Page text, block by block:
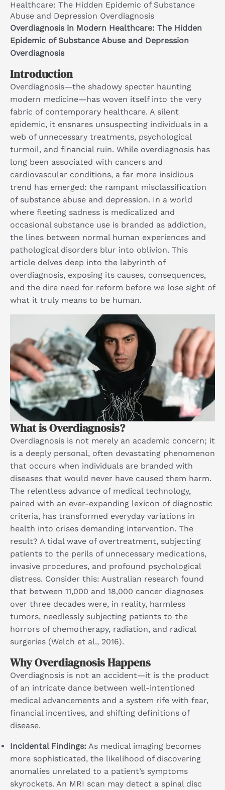
Healthcare: The Hidden Epidemic of Substance
Abuse and Depression Overdiagnosis
Overdiagnosis in Modern Healthcare: The Hidden
Epidemic of Substance Abuse and Depression
Overdiagnosis
Introduction
Overdiagnosis—the shadowy specter haunting
modern medicine—has woven itself into the very
fabric of contemporary healthcare. A silent
epidemic, it ensnares unsuspecting individuals in a
web of unnecessary treatments, psychological
turmoil, and financial ruin. While overdiagnosis has
long been associated with cancers and
cardiovascular conditions, a far more insidious
trend has emerged: the rampant misclassification
of substance abuse and depression. In a world
where fleeting sadness is medicalized and
occasional substance use is branded as addiction,
the lines between normal human experiences and
pathological disorders blur into oblivion. This
article delves deep into the labyrinth of
overdiagnosis, exposing its causes, consequences,
and the dire need for reform before we lose sight of
what it truly means to be human.
What is Overdiagnosis?
Overdiagnosis is not merely an academic concern; it
is a deeply personal, often devastating phenomenon
that occurs when individuals are branded with
diseases that would never have caused them harm.
The relentless advance of medical technology,
paired with an ever-expanding lexicon of diagnostic
criteria, has transformed everyday variations in
health into crises demanding intervention. The
result? A tidal wave of overtreatment, subjecting
patients to the perils of unnecessary medications,
invasive procedures, and profound psychological
distress. Consider this: Australian research found
that between 11,000 and 18,000 cancer diagnoses
over three decades were, in reality, harmless
tumors, needlessly subjecting patients to the
horrors of chemotherapy, radiation, and radical
surgeries (Welch et al., 2016).
Why Overdiagnosis Happens
Overdiagnosis is not an accident—it is the product
of an intricate dance between well-intentioned
medical advancements and a system rife with fear,
financial incentives, and shifting definitions of
disease.
Incidental Findings: As medical imaging becomes
more sophisticated, the likelihood of discovering
anomalies unrelated to a patient’s symptoms
skyrockets. An MRI scan may detect a spinal disc